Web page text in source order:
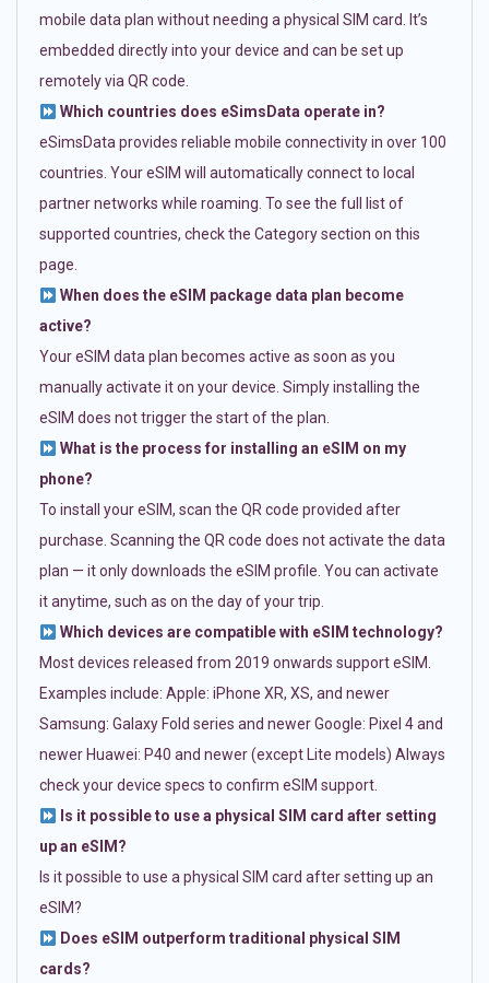
mobile data plan without needing a physical SIM card. It’s
embedded directly into your device and can be set up
remotely via QR code.
Which countries does eSimsData operate in?
eSimsData provides reliable mobile connectivity in over 100
countries. Your eSIM will automatically connect to local
partner networks while roaming. To see the full list of
supported countries, check the Category section on this
page.
When does the eSIM package data plan become
active?
Your eSIM data plan becomes active as soon as you
manually activate it on your device. Simply installing the
eSIM does not trigger the start of the plan.
What is the process for installing an eSIM on my
phone?
To install your eSIM, scan the QR code provided after
purchase. Scanning the QR code does not activate the data
plan — it only downloads the eSIM profile. You can activate
it anytime, such as on the day of your trip.
Which devices are compatible with eSIM technology?
Most devices released from 2019 onwards support eSIM.
Examples include: Apple: iPhone XR, XS, and newer
Samsung: Galaxy Fold series and newer Google: Pixel 4 and
newer Huawei: P40 and newer (except Lite models) Always
check your device specs to confirm eSIM support.
Is it possible to use a physical SIM card after setting
up an eSIM?
Is it possible to use a physical SIM card after setting up an
eSIM?
Does eSIM outperform traditional physical SIM
cards?